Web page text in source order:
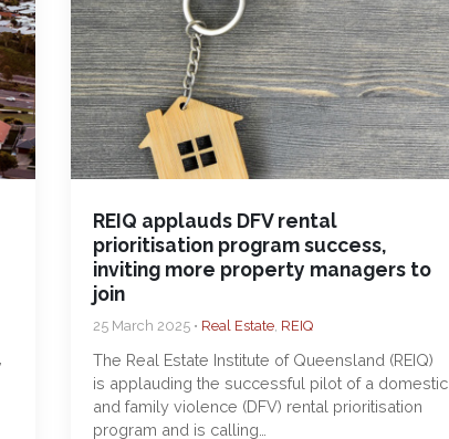
REIQ applauds DFV rental
prioritisation program success,
inviting more property managers to
join
25 March 2025 • Real Estate, REIQ
The Real Estate Institute of Queensland (REIQ)
is applauding the successful pilot of a domestic
and family violence (DFV) rental prioritisation
program and is calling…